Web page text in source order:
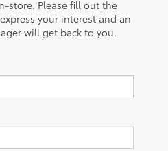
store. Please fill out the
your interest and an
will get back to you.